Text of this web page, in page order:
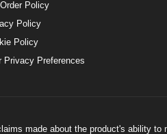
Policy
Policy
Policy
Privacy Preferences
made about the product's ability to